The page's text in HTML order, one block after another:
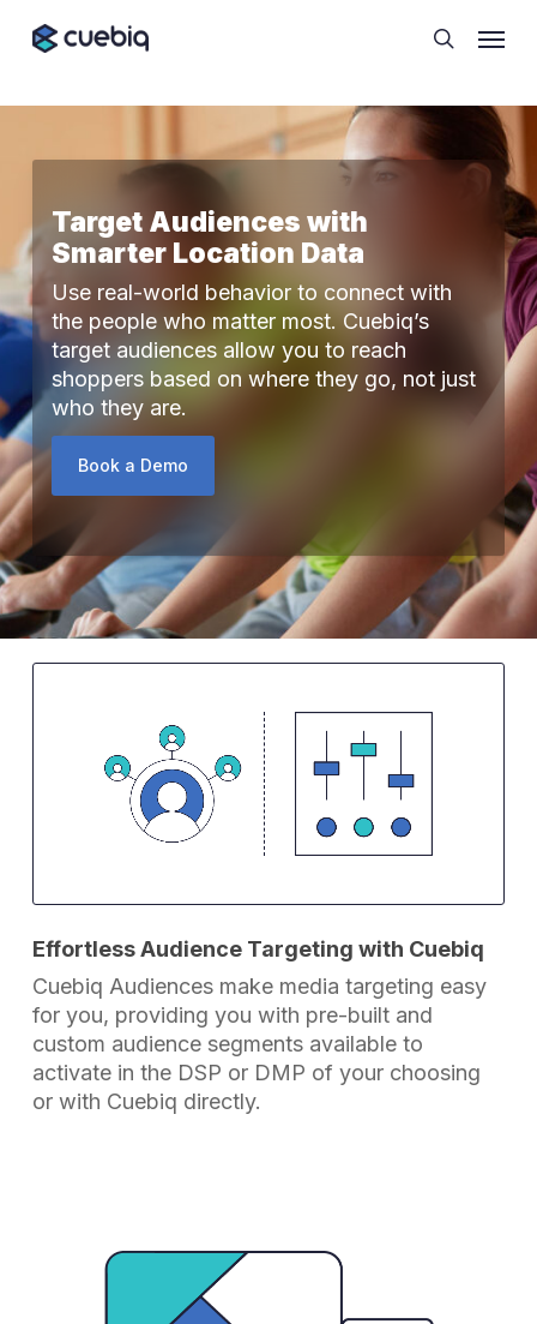
search
Target Audiences with
Smarter Location Data
Use real-world behavior to connect with
the people who matter most. Cuebiq’s
target audiences allow you to reach
shoppers based on where they go, not just
who they are.
Book a Demo
Effortless Audience Targeting with Cuebiq
Cuebiq Audiences make media targeting easy
for you, providing you with pre-built and
custom audience segments available to
activate in the DSP or DMP of your choosing
or with Cuebiq directly.